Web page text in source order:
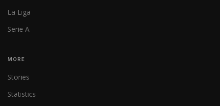
La Liga
Serie A
MORE
Stories
Statistics